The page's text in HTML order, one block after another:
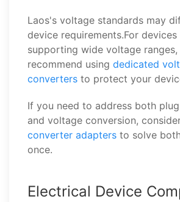
Laos's voltage standards may
device requirements.For devices
supporting wide voltage ranges,
recommend using dedicated
converters to protect your
If you need to address both
and voltage conversion,
converter adapters to solve
once.
Electrical Device